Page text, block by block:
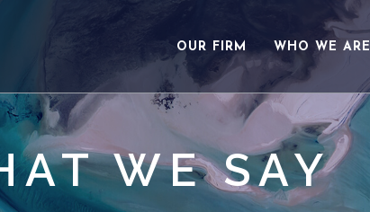
OUR FIRM WHO WE ARE
WE SAY